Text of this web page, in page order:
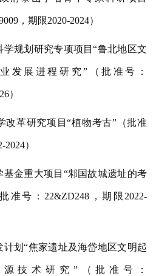
，期限2020-2024）
学规划研究专项项目“鲁北地区文
发展进程研究”（批准号：
）
改革研究项目“植物考古”（批准
）
基金重大项目“邾国故城遗址的考
准号：22&ZD248，期限2022-
计划“焦家遗址及海岱地区文明起
技术研究”（批准号：